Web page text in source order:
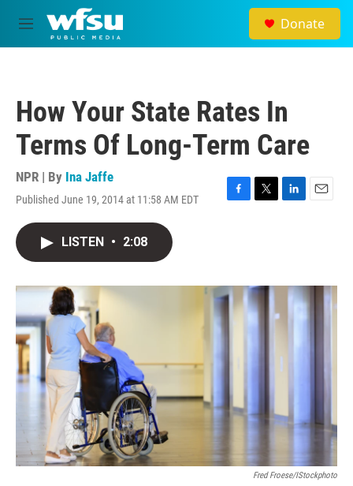
Skip to main content
M
e
Donate
How Your State Rates In
Terms Of Long-Term Care
NPR | By Ina Jaffe
Published June 19, 2014 at 11:58 AM EDT
F
o
k
T
r
L
I
E
LISTEN • 2:08
Fred Froese/iStockphoto